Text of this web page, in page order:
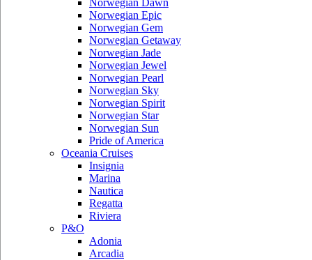
Norwegian Dawn
Norwegian Epic
Norwegian Gem
Norwegian Getaway
Norwegian Jade
Norwegian Jewel
Norwegian Pearl
Norwegian Sky
Norwegian Spirit
Norwegian Star
Norwegian Sun
Pride of America
Oceania Cruises
Insignia
Marina
Nautica
Regatta
Riviera
P&O
Adonia
Arcadia